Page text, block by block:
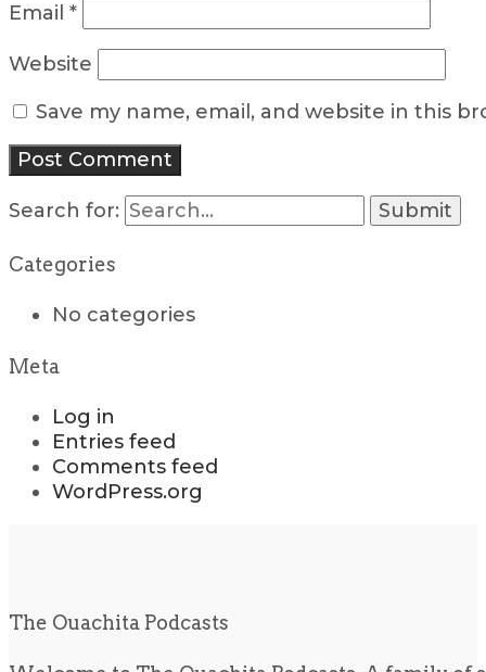
Email *
Website
Save my name, email, and website in this
Search for:
Categories
No categories
Meta
Log in
Entries feed
Comments feed
WordPress.org
The Ouachita Podcasts